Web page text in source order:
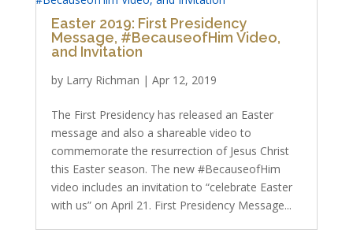
Easter 2019: First Presidency
Message, #BecauseofHim Video,
and Invitation
by Larry Richman | Apr 12, 2019
The First Presidency has released an Easter
message and also a shareable video to
commemorate the resurrection of Jesus Christ
this Easter season. The new #BecauseofHim
video includes an invitation to “celebrate Easter
with us” on April 21. First Presidency Message...